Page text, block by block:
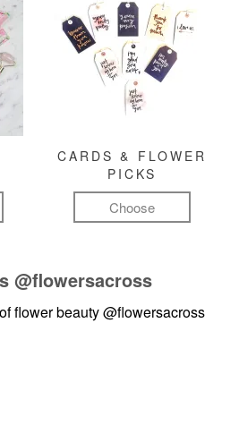
CARDS & FLOWER
PICKS
Choose
@flowersacross
flower beauty@flowersacross